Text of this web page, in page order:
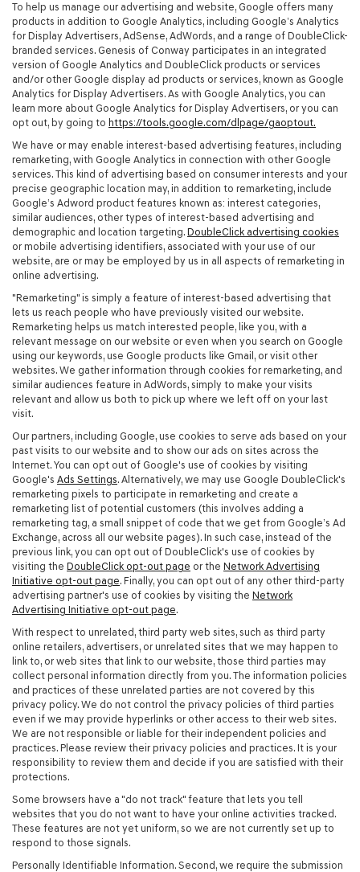
To help us manage our advertising and website, Google offers many
products in addition to Google Analytics, including Google’s Analytics
for Display Advertisers, AdSense, AdWords, and a range of DoubleClick-
branded services. Genesis of Conway participates in an integrated
version of Google Analytics and DoubleClick products or services
and/or other Google display ad products or services, known as Google
Analytics for Display Advertisers. As with Google Analytics, you can
learn more about Google Analytics for Display Advertisers, or you can
opt out, by going to https://tools.google.com/dlpage/gaoptout.
We have or may enable interest-based advertising features, including
remarketing, with Google Analytics in connection with other Google
services. This kind of advertising based on consumer interests and your
precise geographic location may, in addition to remarketing, include
Google’s Adword product features known as: interest categories,
similar audiences, other types of interest-based advertising and
demographic and location targeting. DoubleClick advertising cookies
or mobile advertising identifiers, associated with your use of our
website, are or may be employed by us in all aspects of remarketing in
online advertising.
"Remarketing" is simply a feature of interest-based advertising that
lets us reach people who have previously visited our website.
Remarketing helps us match interested people, like you, with a
relevant message on our website or even when you search on Google
using our keywords, use Google products like Gmail, or visit other
websites. We gather information through cookies for remarketing, and
similar audiences feature in AdWords, simply to make your visits
relevant and allow us both to pick up where we left off on your last
visit.
Our partners, including Google, use cookies to serve ads based on your
past visits to our website and to show our ads on sites across the
Internet. You can opt out of Google's use of cookies by visiting
Google's Ads Settings. Alternatively, we may use Google DoubleClick's
remarketing pixels to participate in remarketing and create a
remarketing list of potential customers (this involves adding a
remarketing tag, a small snippet of code that we get from Google’s Ad
Exchange, across all our website pages). In such case, instead of the
previous link, you can opt out of DoubleClick's use of cookies by
visiting the DoubleClick opt-out page or the Network Advertising
Initiative opt-out page. Finally, you can opt out of any other third-party
advertising partner's use of cookies by visiting the Network
Advertising Initiative opt-out page.
With respect to unrelated, third party web sites, such as third party
online retailers, advertisers, or unrelated sites that we may happen to
link to, or web sites that link to our website, those third parties may
collect personal information directly from you. The information policies
and practices of these unrelated parties are not covered by this
privacy policy. We do not control the privacy policies of third parties
even if we may provide hyperlinks or other access to their web sites.
We are not responsible or liable for their independent policies and
practices. Please review their privacy policies and practices. It is your
responsibility to review them and decide if you are satisfied with their
protections.
Some browsers have a "do not track" feature that lets you tell
websites that you do not want to have your online activities tracked.
These features are not yet uniform, so we are not currently set up to
respond to those signals.
Personally Identifiable Information. Second, we require the submission